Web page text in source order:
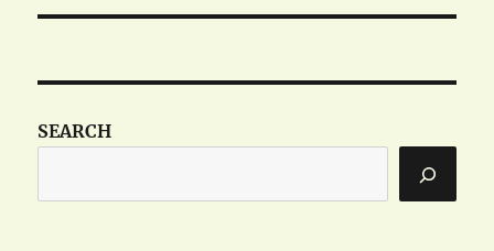
SEARCH